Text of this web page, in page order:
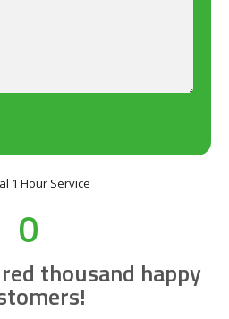
0
thousand happy